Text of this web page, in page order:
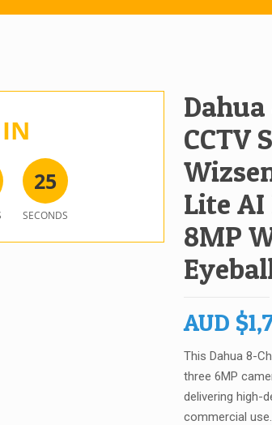
25
SECONDS
CCTV
Lite
8MP
AUD $
This Dahua 8-
three 6MP
delivering high-
commercial use.